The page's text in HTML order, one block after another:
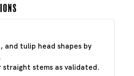
and tulip head shapes by
straight stems as validated.